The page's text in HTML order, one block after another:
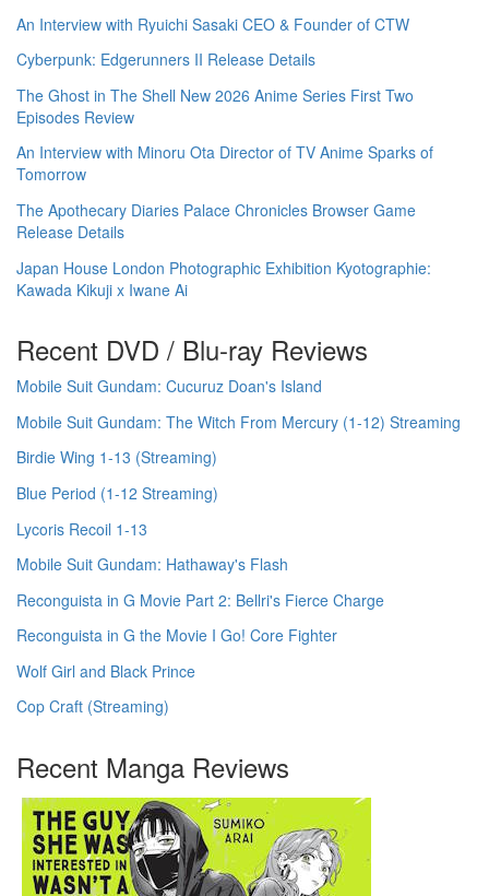
An Interview with Ryuichi Sasaki CEO & Founder of CTW
Cyberpunk: Edgerunners II Release Details
The Ghost in The Shell New 2026 Anime Series First Two
Episodes Review
An Interview with Minoru Ota Director of TV Anime Sparks of
Tomorrow
The Apothecary Diaries Palace Chronicles Browser Game
Release Details
Japan House London Photographic Exhibition Kyotographie:
Kawada Kikuji x Iwane Ai
Recent DVD / Blu-ray Reviews
Mobile Suit Gundam: Cucuruz Doan's Island
Mobile Suit Gundam: The Witch From Mercury (1-12) Streaming
Birdie Wing 1-13 (Streaming)
Blue Period (1-12 Streaming)
Lycoris Recoil 1-13
Mobile Suit Gundam: Hathaway's Flash
Reconguista in G Movie Part 2: Bellri's Fierce Charge
Reconguista in G the Movie I Go! Core Fighter
Wolf Girl and Black Prince
Cop Craft (Streaming)
Recent Manga Reviews